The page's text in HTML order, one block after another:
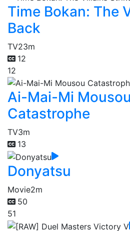
Time Bokan: The
Back
TV23m
12
12
Ai-Mai-Mi Mousou
Catastrophe
TV3m
13
Donyatsu
Movie2m
50
51